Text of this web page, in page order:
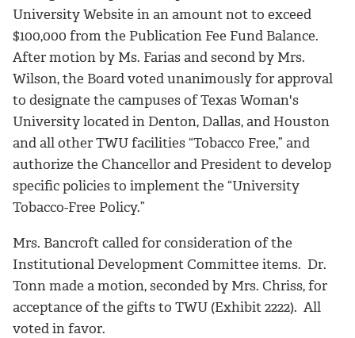
University Website in an amount not to exceed
$100,000 from the Publication Fee Fund Balance.
After motion by Ms. Farias and second by Mrs.
Wilson, the Board voted unanimously for approval
to designate the campuses of Texas Woman's
University located in Denton, Dallas, and Houston
and all other TWU facilities “Tobacco Free,” and
authorize the Chancellor and President to develop
specific policies to implement the “University
Tobacco-Free Policy.”
Mrs. Bancroft called for consideration of the
Institutional Development Committee items. Dr.
Tonn made a motion, seconded by Mrs. Chriss, for
acceptance of the gifts to TWU (Exhibit 2222). All
voted in favor.